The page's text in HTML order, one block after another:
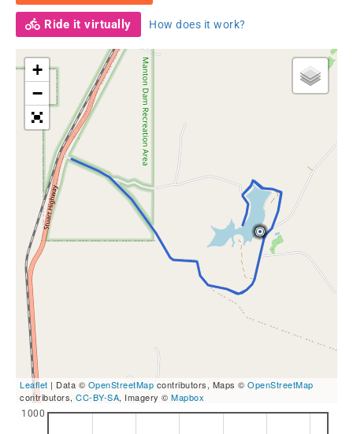
Ride it virtually How does it work?
+
−
Leaflet | Data © OpenStreetMap contributors, Maps © OpenStreetMap
contributors, CC-BY-SA, Imagery © Mapbox
1000